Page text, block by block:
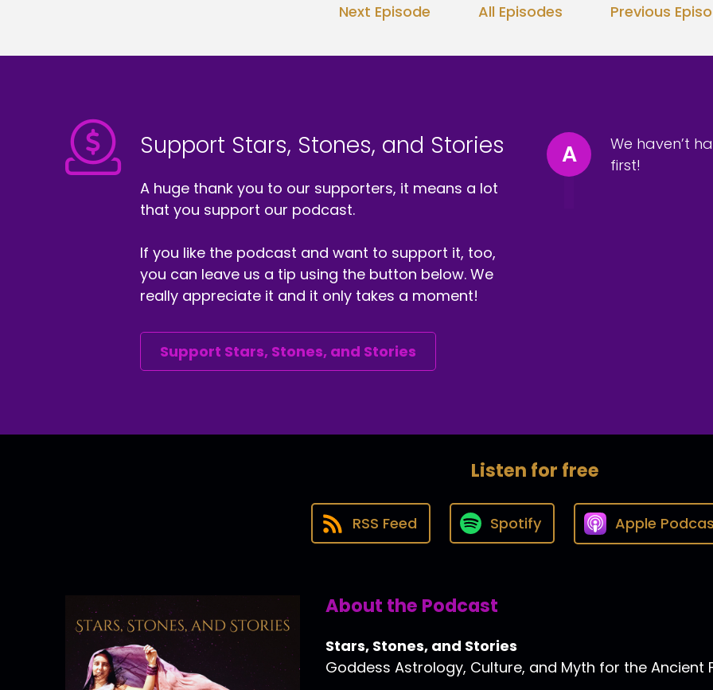
Next Episode All Episodes Previous
Support Stars, Stones, and Stories
A huge thank you to our supporters, it means a lot
that you support our podcast.
If you like the podcast and want to support it, too,
you can leave us a tip using the button below. We
really appreciate it and it only takes a moment!
Support Stars, Stones, and Stories
A
We haven’t
first!
Listen for free
RSS Feed Spotify Apple
About the Podcast
Stars, Stones, and Stories
Goddess Astrology, Culture, and Myth for the Ancient